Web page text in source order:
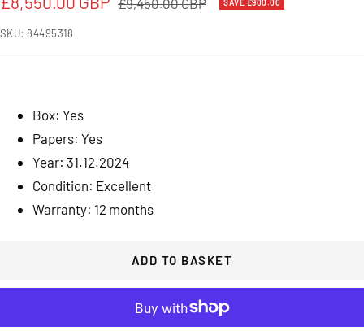
price
£9,450.00 GBP SAVE £900.00
SKU:84495318
Box: Yes
Papers: Yes
Year: 31.12.2024
Condition: Excellent
Warranty: 12 months
ADD TO BASKET